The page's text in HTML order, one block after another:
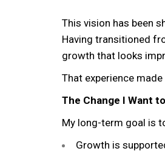
This vision has been
Having transitioned
growth that looks
That experience
The Change I Want
My long-term goal is
Growth is